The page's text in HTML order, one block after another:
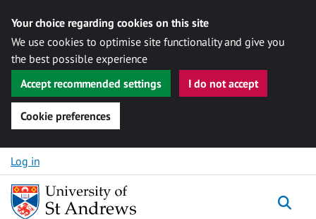
Your choice regarding cookies on this site
We use cookies to optimise site functionality and give you
the best possible experience
Accept recommended settings
I do not accept
Cookie preferences
Skip to content
Log in